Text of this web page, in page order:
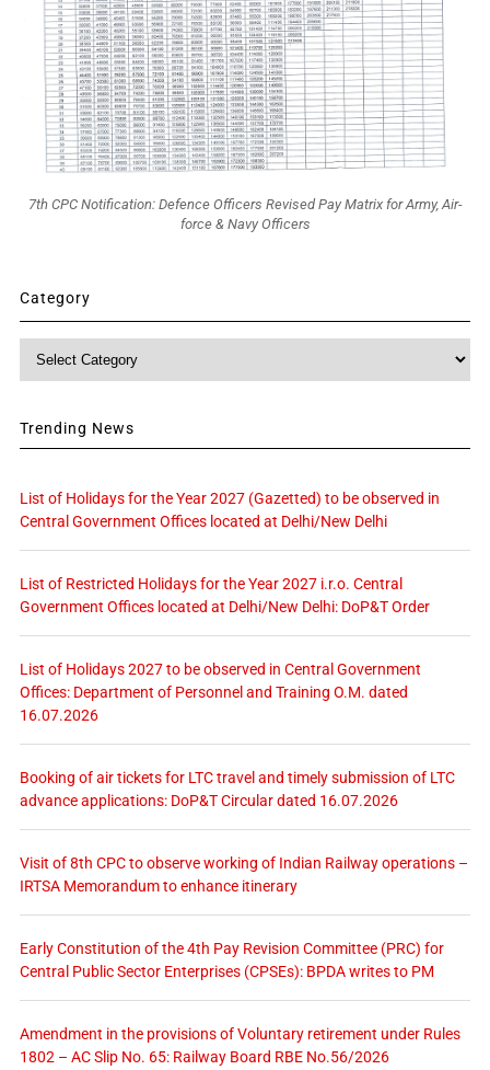
7th CPC Notification: Defence Officers Revised Pay Matrix for Army, Air-
force & Navy Officers
Category
Trending News
List of Holidays for the Year 2027 (Gazetted) to be observed in
Central Government Offices located at Delhi/New Delhi
List of Restricted Holidays for the Year 2027 i.r.o. Central
Government Offices located at Delhi/New Delhi: DoP&T Order
List of Holidays 2027 to be observed in Central Government
Offices: Department of Personnel and Training O.M. dated
16.07.2026
Booking of air tickets for LTC travel and timely submission of LTC
advance applications: DoP&T Circular dated 16.07.2026
Visit of 8th CPC to observe working of Indian Railway operations –
IRTSA Memorandum to enhance itinerary
Early Constitution of the 4th Pay Revision Committee (PRC) for
Central Public Sector Enterprises (CPSEs): BPDA writes to PM
Amendment in the provisions of Voluntary retirement under Rules
1802 – AC Slip No. 65: Railway Board RBE No.56/2026